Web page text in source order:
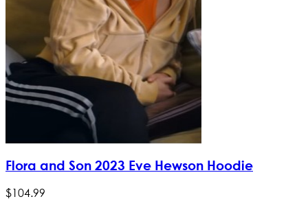
Flora and Son 2023 Eve Hewson Hoodie
$104.99